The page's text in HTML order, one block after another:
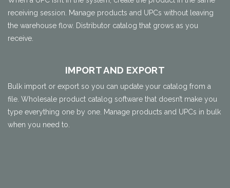
receiving session. Manage products and UPCs without leaving
the warehouse flow. Distributor catalog that grows as you
receive.
IMPORT AND EXPORT
Bulk import or export so you can update your catalog from a
file. Wholesale product catalog software that doesn’t make you
type everything one by one. Manage products and UPCs in bulk
when you need to.